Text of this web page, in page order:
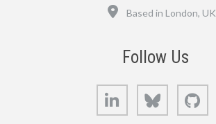
Based in London, UK
Follow Us
LinkedIn Bluesky